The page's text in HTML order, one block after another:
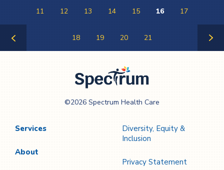
11 12 13 14 15 16 17
18 19 20 21
Care
©2026 Spectrum Health Care
Services
About
Diversity, Equity &
Inclusion
Privacy Statement